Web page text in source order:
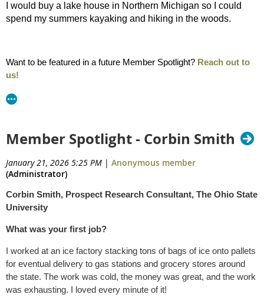
I would buy a lake house in Northern Michigan so I could
spend my summers kayaking and hiking in the woods.
Want to be featured in a future Member Spotlight? Reach out to
us!
Member Spotlight - Corbin Smith
January 21, 2026 5:25 PM | Anonymous member
(Administrator)
Corbin Smith, Prospect Research Consultant, The Ohio State
University
What was your first job?
I worked at an ice factory stacking tons of bags of ice onto pallets
for eventual delivery to gas stations and grocery stores around
the state. The work was cold, the money was great, and the work
was exhausting. I loved every minute of it!